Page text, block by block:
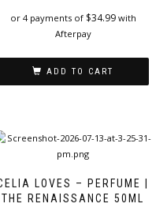
or 4 payments of $34.99with
Afterpay
ADD TO CART
LOVES – PERFUME |
THE RENAISSANCE 50ML